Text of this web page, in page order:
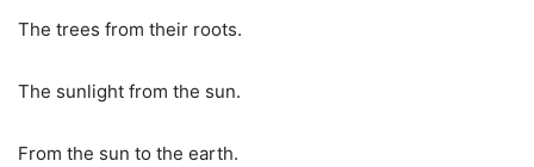
The trees from their roots.
The sunlight from the sun.
From the sun to the earth.